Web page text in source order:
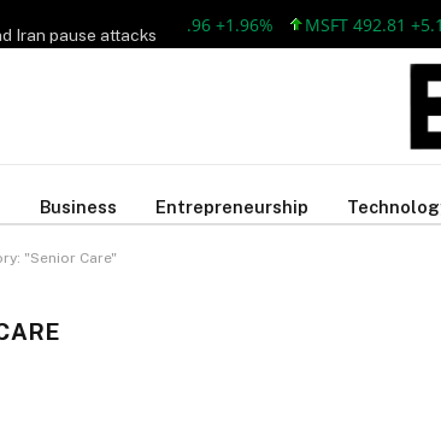
Iran pause attacks
AAPL 309.38 +5.96 +1.96% MSFT 492.81
Business Entrepreneurship
"Senior Care"